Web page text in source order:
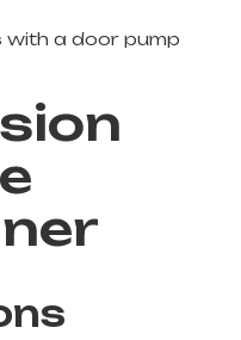
with a door pump